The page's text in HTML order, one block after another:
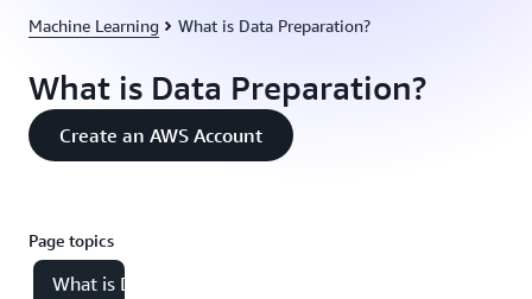
Machine Learning What is Data Preparation?
What is Data Preparation?
Create an AWS Account
Page topics
What is Data